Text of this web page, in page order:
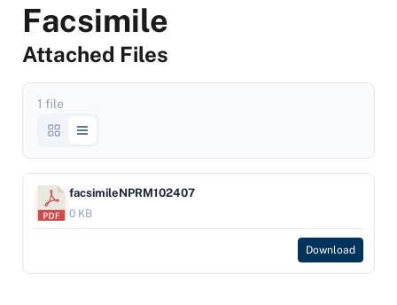
Facsimile
Attached Files
1 file
facsimileNPRM102407
0 KB
Download